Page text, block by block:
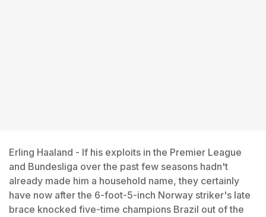
Erling Haaland - If his exploits in the Premier League
and Bundesliga over the past few seasons hadn't
already made him a household name, they certainly
have now after the 6-foot-5-inch Norway striker's late
brace knocked five-time champions Brazil out of the